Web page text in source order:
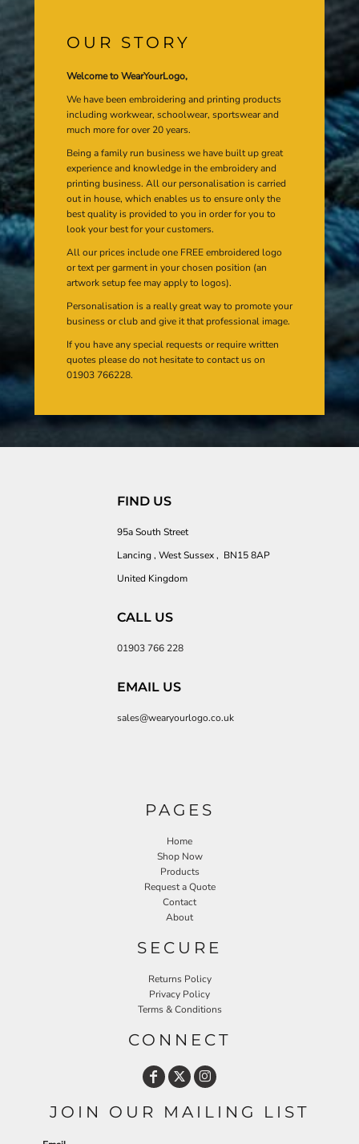
OUR STORY
Welcome to WearYourLogo,
We have been embroidering and printing products
including workwear, schoolwear, sportswear and
much more for over 20 years.
Being a family run business we have built up great
experience and knowledge in the embroidery and
printing business. All our personalisation is carried
out in house, which enables us to ensure only the
best quality is provided to you in order for you to
look your best for your customers.
All our prices include one FREE embroidered logo
or text per garment in your chosen position (an
artwork setup fee may apply to logos).
Personalisation is a really great way to promote your
business or club and give it that professional image.
If you have any special requests or require written
quotes please do not hesitate to contact us on
01903 766228.
FIND US
95a South Street
Lancing , West Sussex , BN15 8AP
United Kingdom
CALL US
01903 766 228
EMAIL US
sales@wearyourlogo.co.uk
PAGES
Home
Shop Now
Products
Request a Quote
Contact
About
SECURE
Returns Policy
Privacy Policy
Terms & Conditions
CONNECT
JOIN OUR MAILING LIST